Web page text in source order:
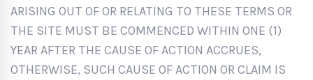
ARISING OUT OF OR RELATING TO THESE TERMS OR
THE SITE MUST BE COMMENCED WITHIN ONE (1)
YEAR AFTER THE CAUSE OF ACTION ACCRUES,
OTHERWISE, SUCH CAUSE OF ACTION OR CLAIM IS